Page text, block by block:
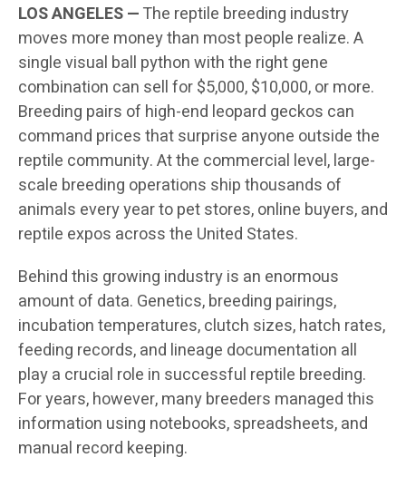
LOS ANGELES —The reptile breeding industry
moves more money than most people realize. A
single visual ball python with the right gene
combination can sell for $5,000, $10,000, or more.
Breeding pairs of high-end leopard geckos can
command prices that surprise anyone outside the
reptile community. At the commercial level, large-
scale breeding operations ship thousands of
animals every year to pet stores, online buyers, and
reptile expos across the United States.
Behind this growing industry is an enormous
amount of data. Genetics, breeding pairings,
incubation temperatures, clutch sizes, hatch rates,
feeding records, and lineage documentation all
play a crucial role in successful reptile breeding.
For years, however, many breeders managed this
information using notebooks, spreadsheets, and
manual record keeping.